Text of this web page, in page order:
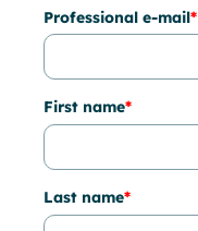
Professional e-mail*
First name*
Last name*